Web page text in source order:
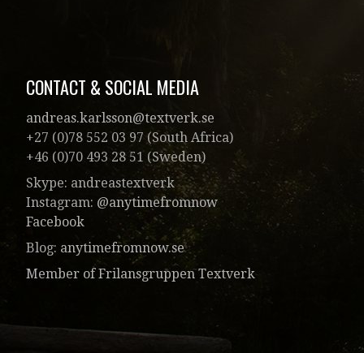
CONTACT & SOCIAL MEDIA
andreas.karlsson@textverk.se
+27 (0)78 552 03 97 (South Africa)
+46 (0)70 493 28 51 (Sweden)
Skype: andreastextverk
Instagram: @anytimefromnow
Facebook
Blog: anytimefromnow.se
Member of Frilansgruppen Textverk